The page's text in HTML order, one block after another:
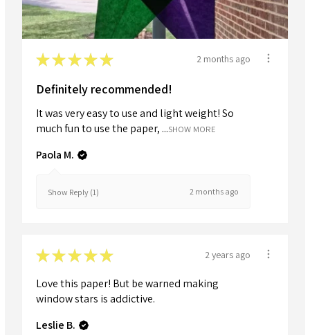
★★★★★ 2 months ago
Definitely recommended!
It was very easy to use and light weight! So
much fun to use the paper, ...SHOW MORE
Paola M.
Show Reply (1) 2 months ago
★★★★★ 2 years ago
Love this paper! But be warned making
window stars is addictive.
Leslie B.